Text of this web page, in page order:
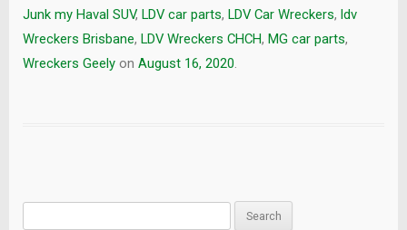
Junk my Haval SUV, LDV car parts, LDV Car Wreckers, ldv
Wreckers Brisbane, LDV Wreckers CHCH, MG car parts,
Wreckers Geely on August 16, 2020.